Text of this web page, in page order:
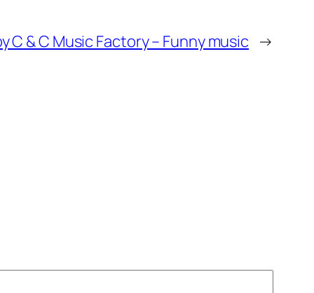
C & C Music Factory – Funny music →